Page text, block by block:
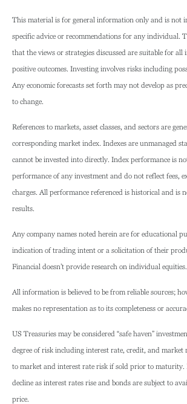
This material is for general information only and is not
specific advice or recommendations for any individual.
that the views or strategies discussed are suitable for
positive outcomes. Investing involves risks including
Any economic forecasts set forth may not develop as
to change.
References to markets, asset classes, and sectors are
corresponding market index. Indexes are unmanaged
cannot be invested into directly. Index performance is
performance of any investment and do not reflect fees,
charges. All performance referenced is historical and is
results.
Any company names noted herein are for educational
indication of trading intent or a solicitation of their
Financial doesn’t provide research on individual equities.
All information is believed to be from reliable sources;
makes no representation as to its completeness or
US Treasuries may be considered “safe haven”
degree of risk including interest rate, credit, and market
to market and interest rate risk if sold prior to maturity.
decline as interest rates rise and bonds are subject to
price.